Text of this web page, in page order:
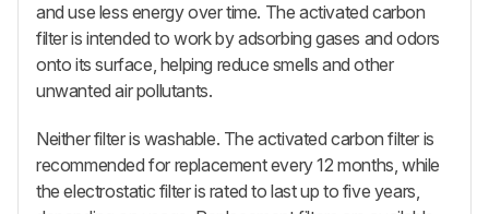
and use less energy over time. The activated carbon
filter is intended to work by adsorbing gases and odors
onto its surface, helping reduce smells and other
unwanted air pollutants.
Neither filter is washable. The activated carbon filter is
recommended for replacement every 12 months, while
the electrostatic filter is rated to last up to five years,